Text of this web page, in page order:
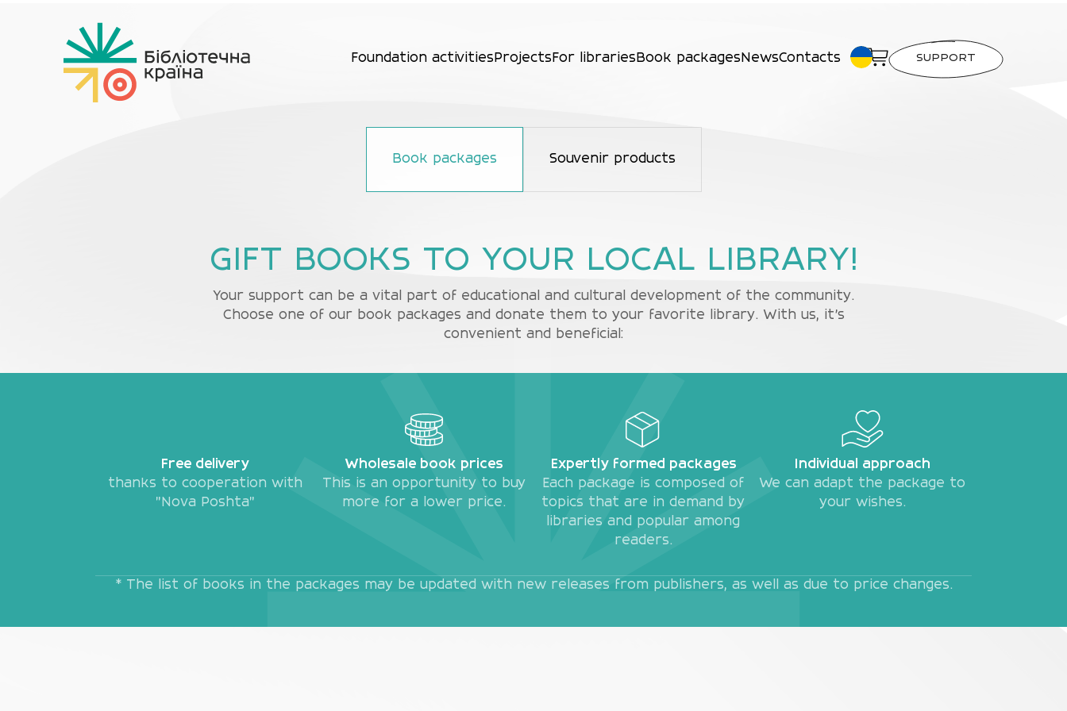
Foundation activitiesProjectsFor librariesBook packagesNewsContacts SUPPORT
Book packages Souvenir products
GIFT BOOKS TO YOUR LOCAL LIBRARY!
Your support can be a vital part of educational and cultural development of the community.
Choose one of our book packages and donate them to your favorite library. With us, it's
convenient and beneficial:
Free delivery
thanks to cooperation with
"Nova Poshta"
Wholesale book prices
This is an opportunity to buy
more for a lower price.
Expertly formed packages
Each package is composed of
topics that are in demand by
libraries and popular among
readers.
Individual approach
We can adapt the package to
your wishes.
* The list of books in the packages may be updated with new releases from publishers, as well as due to price changes.